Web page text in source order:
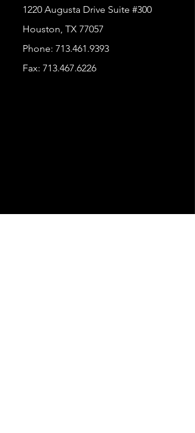
1220 Augusta Drive Suite #300
Houston, TX 77057
Phone: 713.461.9393
Fax: 713.467.6226